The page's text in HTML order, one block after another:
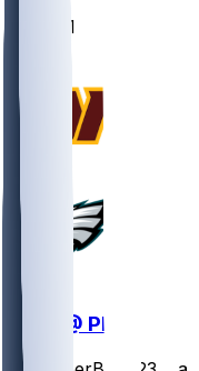
1
WAS @ PHI